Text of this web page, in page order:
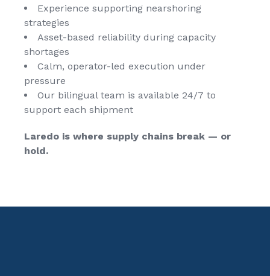
Experience supporting nearshoring
strategies
Asset-based reliability during capacity
shortages
Calm, operator-led execution under
pressure
Our bilingual team is available 24/7 to
support each shipment
Laredo is where supply chains break — or
hold.